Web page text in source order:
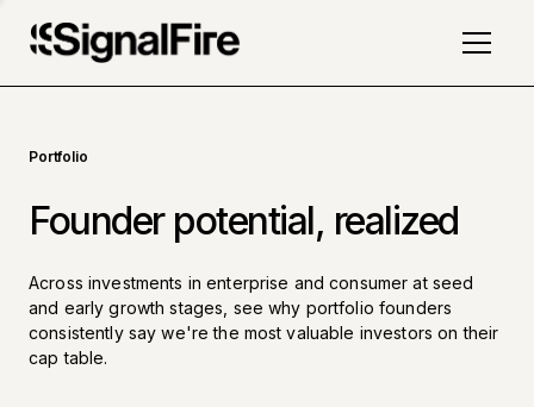
Portfolio
Founder potential, realized
Across investments in enterprise and consumer at seed
and early growth stages, see why portfolio founders
consistently say we're the most valuable investors on their
cap table.